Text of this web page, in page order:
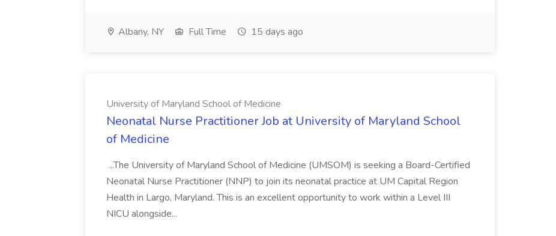
Albany, NY Full Time 15 days ago
University of Maryland School of Medicine
Neonatal Nurse Practitioner Job at University of Maryland School
of Medicine
...The University of Maryland School of Medicine (UMSOM) is seeking a Board-Certified
Neonatal Nurse Practitioner (NNP) to join its neonatal practice at UM Capital Region
Health in Largo, Maryland. This is an excellent opportunity to work within a Level III
NICU alongside...